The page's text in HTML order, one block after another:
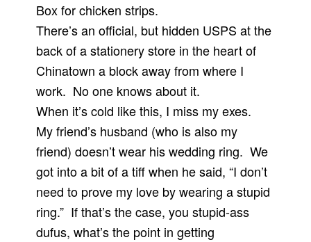
Box for chicken strips.
There’s an official, but hidden USPS at the
back of a stationery store in the heart of
Chinatown a block away from where I
work. No one knows about it.
When it’s cold like this, I miss my exes.
My friend’s husband (who is also my
friend) doesn’t wear his wedding ring. We
got into a bit of a tiff when he said, “I don’t
need to prove my love by wearing a stupid
ring.” If that’s the case, you stupid-ass
dufus, what’s the point in getting